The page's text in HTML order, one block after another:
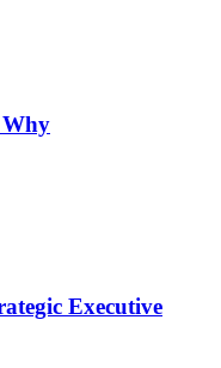
Executive